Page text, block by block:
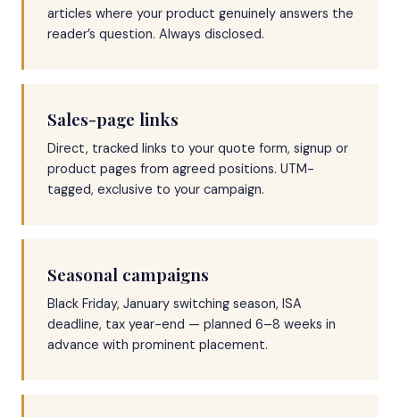
articles where your product genuinely answers the
reader’s question. Always disclosed.
Sales-page links
Direct, tracked links to your quote form, signup or
product pages from agreed positions. UTM-
tagged, exclusive to your campaign.
Seasonal campaigns
Black Friday, January switching season, ISA
deadline, tax year-end — planned 6–8 weeks in
advance with prominent placement.